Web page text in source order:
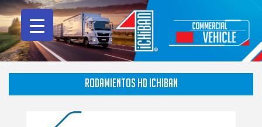
RODAMIENTOS HD ICHIBAN